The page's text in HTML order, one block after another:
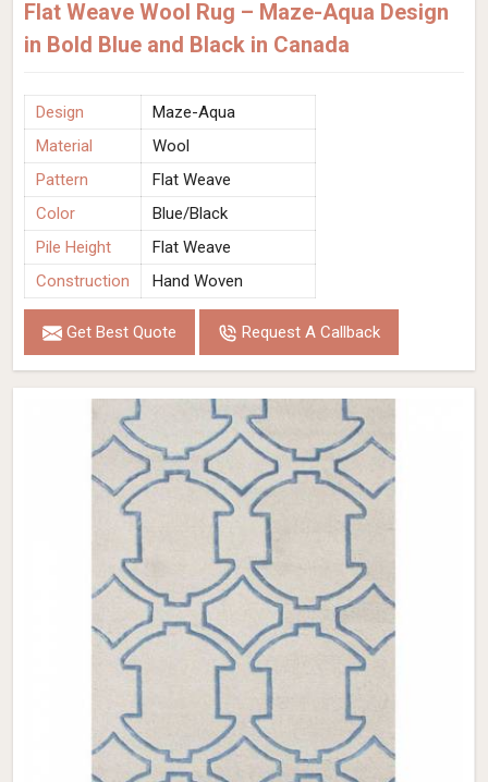
Flat Weave Wool Rug – Maze-Aqua Design
in Bold Blue and Black in Canada
Design
Maze-Aqua
Material
Wool
Pattern
Flat Weave
Color
Blue/Black
Pile Height
Flat Weave
Construction
Hand Woven
Get Best Quote Request A Callback